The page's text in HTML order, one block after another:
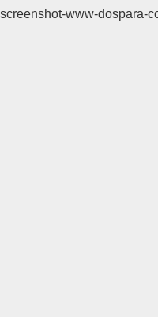
screenshot-www-dospara-